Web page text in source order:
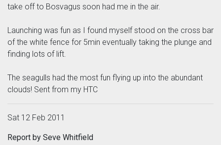
take off to Bosvagus soon had me in the air.
Launching was fun as I found myself stood on the cross bar
of the white fence for 5min eventually taking the plunge and
finding lots of lift.
The seagulls had the most fun flying up into the abundant
clouds! Sent from my HTC
Sat 12 Feb 2011
Report by Seve Whitfield